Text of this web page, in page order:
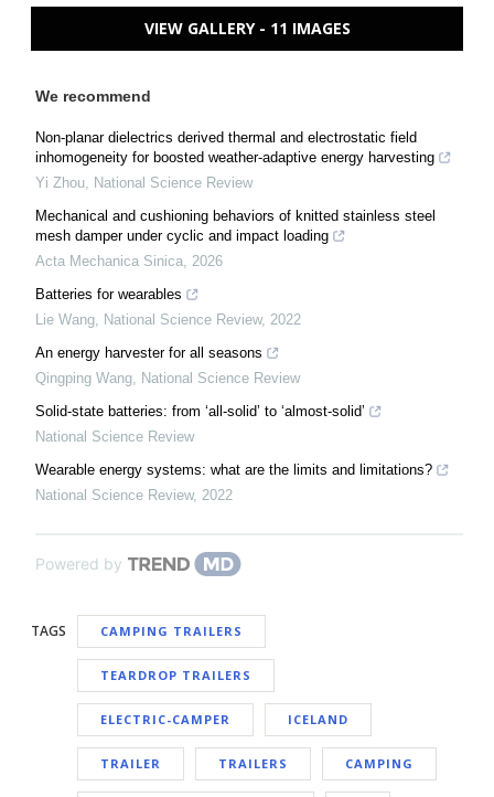
VIEW GALLERY - 11 IMAGES
We recommend
Non-planar dielectrics derived thermal and electrostatic field
inhomogeneity for boosted weather-adaptive energy harvesting
Yi Zhou National Science Review
Mechanical and cushioning behaviors of knitted stainless steel
mesh damper under cyclic and impact loading
Acta Mechanica Sinica 2026
Batteries for wearables
Lie Wang National Science Review, 2022
An energy harvester for all seasons
Qingping Wang National Science Review
Solid-state batteries: from ‘all-solid’ to ‘almost-solid’
National Science Review
Wearable energy systems: what are the limits and limitations?
National Science Review, 2022
Powered by
TAGS CAMPING TRAILERS
TEARDROP TRAILERS
ELECTRIC-CAMPER ICELAND
TRAILER TRAILERS CAMPING